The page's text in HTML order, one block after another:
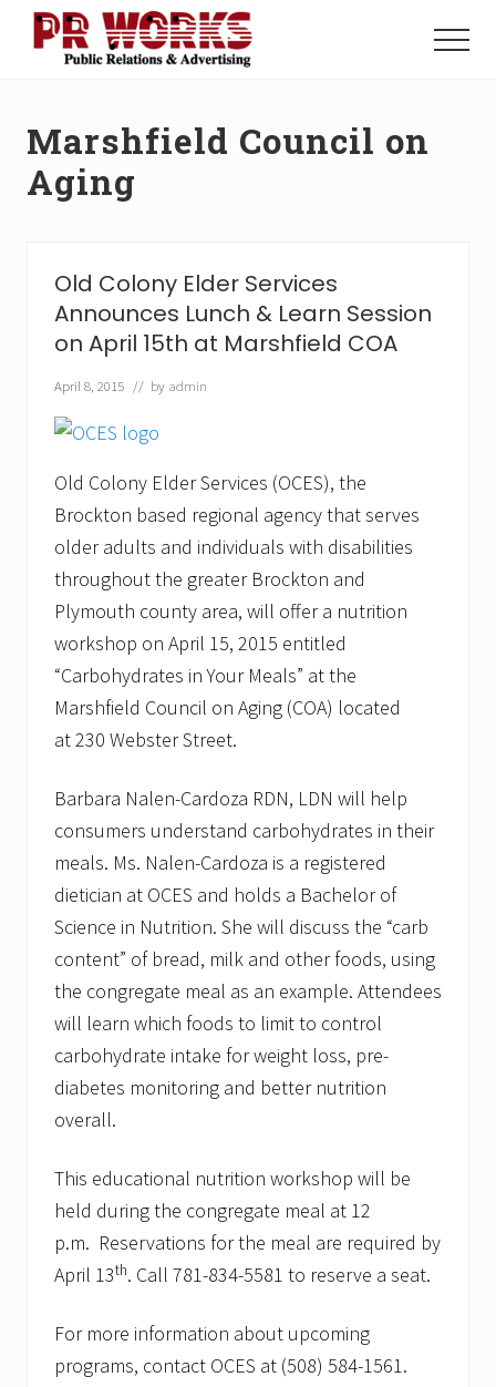
Menu
Power
The
Press
Menu
Marshfield Council on
Aging
Old Colony Elder Services
Announces Lunch & Learn Session
on April 15th at Marshfield COA
April 8, 2015 // by admin
Old Colony Elder Services (OCES), the
Brockton based regional agency that serves
older adults and individuals with disabilities
throughout the greater Brockton and
Plymouth county area, will offer a nutrition
workshop on April 15, 2015 entitled
“Carbohydrates in Your Meals” at the
Marshfield Council on Aging (COA) located
at 230 Webster Street.
Barbara Nalen-Cardoza RDN, LDN will help
consumers understand carbohydrates in their
meals. Ms. Nalen-Cardoza is a registered
dietician at OCES and holds a Bachelor of
Science in Nutrition. She will discuss the “carb
content” of bread, milk and other foods, using
the congregate meal as an example. Attendees
will learn which foods to limit to control
carbohydrate intake for weight loss, pre-
diabetes monitoring and better nutrition
overall.
This educational nutrition workshop will be
held during the congregate meal at 12
p.m. Reservations for the meal are required by
April 13th. Call 781-834-5581 to reserve a seat.
For more information about upcoming
programs, contact OCES at (508) 584-1561.